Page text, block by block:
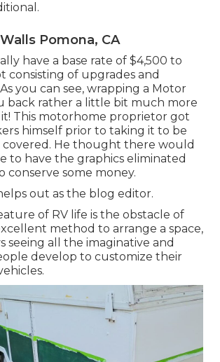
Pomona, CA
have a base rate of $4,500 to
consisting of upgrades and
you can see, wrapping a Motor
back rather a little bit much more
This motorhome proprietor got
himself prior to taking it to be
covered. He thought there would
to have the graphics eliminated
conserve some money.
out as the blog editor.
of RV life is the obstacle of
method to arrange a space,
seeing all the imaginative and
develop to customize their